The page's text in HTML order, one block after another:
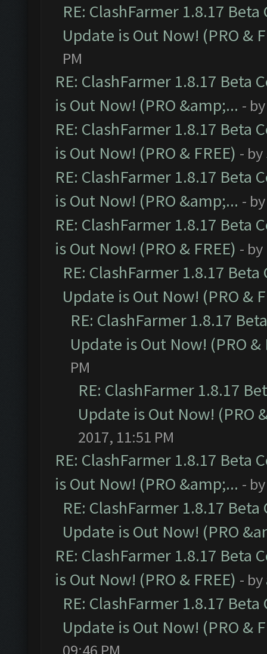
RE: ClashFarmer 1.8.17
Update is Out Now! (PRO &
PM
RE: ClashFarmer 1.8.17 Beta
is Out Now! (PRO &amp;... -
RE: ClashFarmer 1.8.17 Beta
is Out Now! (PRO & FREE) - by
RE: ClashFarmer 1.8.17 Beta
is Out Now! (PRO &amp;... -
RE: ClashFarmer 1.8.17 Beta
is Out Now! (PRO & FREE) - by
RE: ClashFarmer 1.8.17
Update is Out Now! (PRO &
RE: ClashFarmer 1.8.17
Update is Out Now! (PRO &
PM
RE: ClashFarmer 1.8.17
Update is Out Now! (PRO
2017, 11:51 PM
RE: ClashFarmer 1.8.17 Beta
is Out Now! (PRO &amp;... -
RE: ClashFarmer 1.8.17
Update is Out Now! (PRO
RE: ClashFarmer 1.8.17 Beta
is Out Now! (PRO & FREE) - by
RE: ClashFarmer 1.8.17
Update is Out Now! (PRO &